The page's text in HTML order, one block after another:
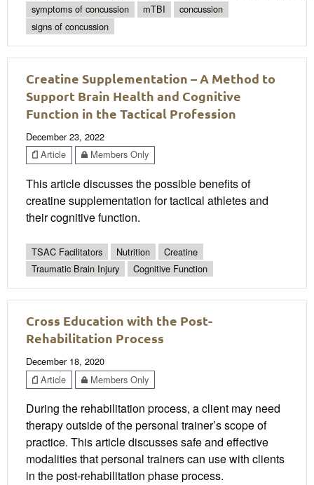
symptoms of concussion
mTBI
concussion
signs of concussion
Creatine Supplementation – A Method to
Support Brain Health and Cognitive
Function in the Tactical Profession
December 23, 2022
Article
Members Only
This article discusses the possible benefits of
creatine supplementation for tactical athletes and
their cognitive function.
TSAC Facilitators Nutrition
Creatine
Traumatic Brain Injury
Cognitive Function
Cross Education with the Post-
Rehabilitation Process
December 18, 2020
Article
Members Only
During the rehabilitation process, a client may need
therapy outside of the personal trainer’s scope of
practice. This article discusses safe and effective
modalities that personal trainers can use with clients
in the post-rehabilitation phase process.